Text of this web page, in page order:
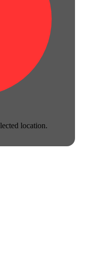
location.